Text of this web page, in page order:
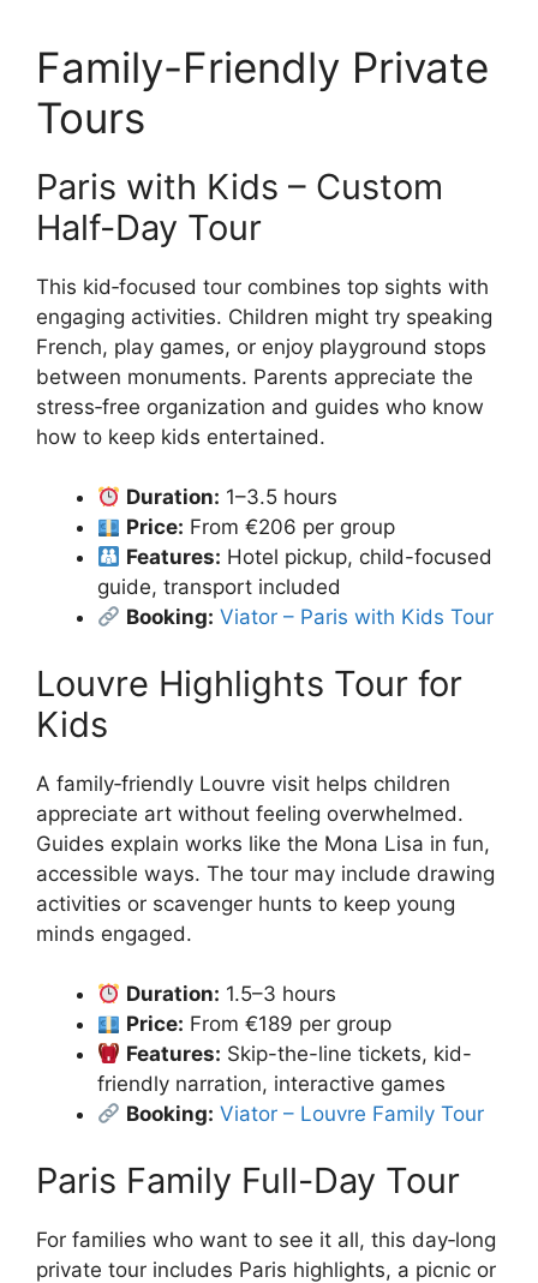
Family-Friendly Private
Tours
Paris with Kids – Custom
Half-Day Tour
This kid‑focused tour combines top sights with
engaging activities. Children might try speaking
French, play games, or enjoy playground stops
between monuments. Parents appreciate the
stress‑free organization and guides who know
how to keep kids entertained.
Duration: 1–3.5 hours
Price: From €206 per group
Features: Hotel pickup, child-focused
guide, transport included
Booking: Viator – Paris with Kids Tour
Louvre Highlights Tour for
Kids
A family‑friendly Louvre visit helps children
appreciate art without feeling overwhelmed.
Guides explain works like the Mona Lisa in fun,
accessible ways. The tour may include drawing
activities or scavenger hunts to keep young
minds engaged.
Duration: 1.5–3 hours
Price: From €189 per group
Features: Skip-the-line tickets, kid-
friendly narration, interactive games
Booking: Viator – Louvre Family Tour
Paris Family Full-Day Tour
For families who want to see it all, this day‑long
private tour includes Paris highlights, a picnic or